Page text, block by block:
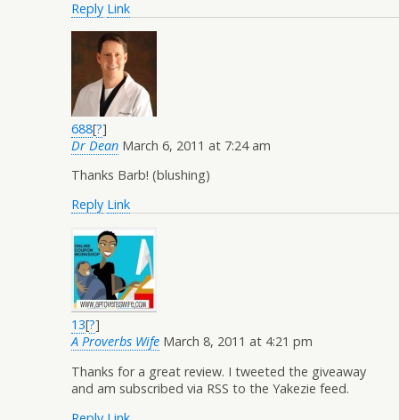
Reply Link
688[?]
Dr Dean March 6, 2011 at 7:24 am
Thanks Barb! (blushing)
Reply Link
13[?]
A Proverbs Wife March 8, 2011 at 4:21 pm
Thanks for a great review. I tweeted the giveaway
and am subscribed via RSS to the Yakezie feed.